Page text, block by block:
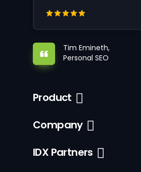
Tim Emineth,
Personal SEO
Product
Company
IDX Partners